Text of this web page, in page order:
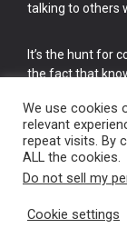
talking to others
It’s the hunt for
the fact that
cake.
Vintage Old
We use cookies
relevant
repeat visits. By
ALL the cookies.
Do not sell my
Cookie settings